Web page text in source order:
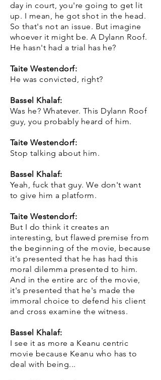
day in court, you're going to get lit
up. I mean, he got shot in the head.
So that's not an issue. But imagine
whoever it might be. A Dylann Roof.
He hasn't had a trial has he?
Taite Westendorf:
He was convicted, right?
Bassel Khalaf:
Was he? Whatever. This Dylann Roof
guy, you probably heard of him.
Taite Westendorf:
Stop talking about him.
Bassel Khalaf:
Yeah, fuck that guy. We don't want
to give him a platform.
Taite Westendorf:
But I do think it creates an
interesting, but flawed premise from
the beginning of the movie, because
it's presented that he has had this
moral dilemma presented to him.
And in the entire arc of the movie,
it's presented that he's made the
immoral choice to defend his client
and cross examine the witness.
Bassel Khalaf:
I see it as more a Keanu centric
movie because Keanu who has to
deal with being...